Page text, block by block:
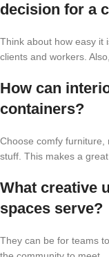
decision for a
Think about how easy it
clients and workers.
How can
containers?
Choose comfy furniture,
stuff. This makes a
What creative
spaces serve?
They can be for teams